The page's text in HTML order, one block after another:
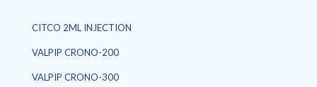
CITCO 2ML INJECTION
VALPIP CRONO-200
VALPIP CRONO-300